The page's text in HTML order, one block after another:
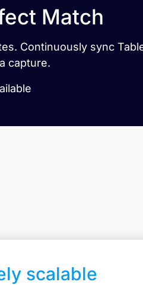
Match
Continuously sync
capture.
scalable